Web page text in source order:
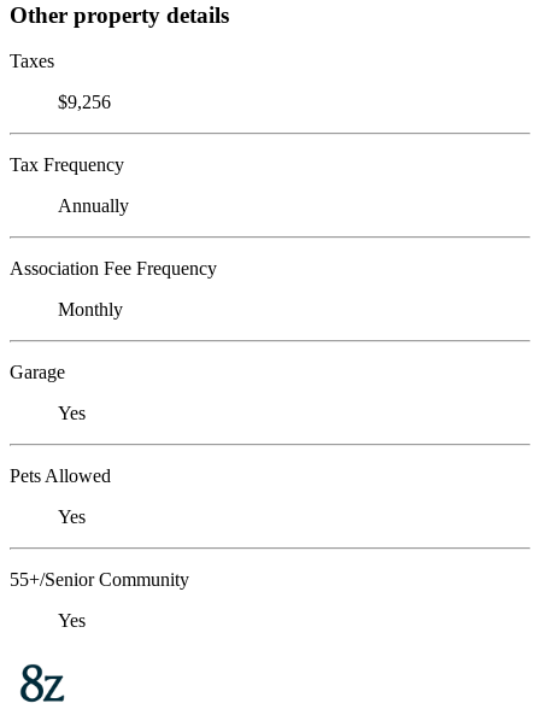
Other property details
Taxes
$9,256
Tax Frequency
Annually
Association Fee Frequency
Monthly
Garage
Yes
Pets Allowed
Yes
55+/Senior Community
Yes